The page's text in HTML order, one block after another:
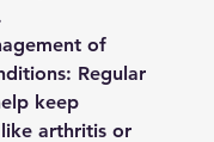
of
: Regular
keep
arthritis or